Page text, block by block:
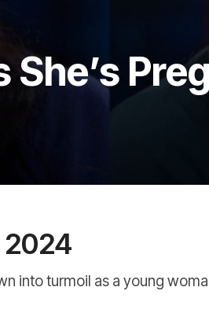
2024
into turmoil as a young